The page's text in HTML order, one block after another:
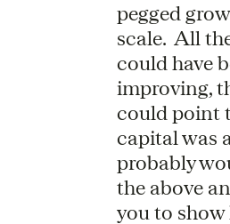
pegged
scale. All
could have
improving,
could point
capital was
probably
the above
you to